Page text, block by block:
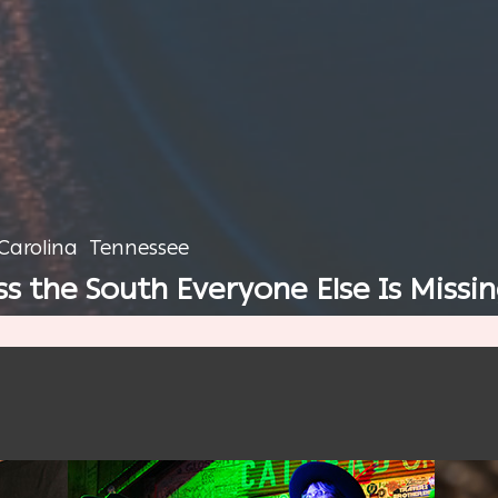
Tennessee
the South Everyone Else Is